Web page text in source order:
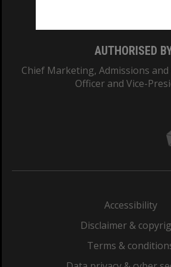
AUTHORISED
Chief Marketing, Admissions
Officer and Vice-
Accessibility
Disclaimer &
Terms &